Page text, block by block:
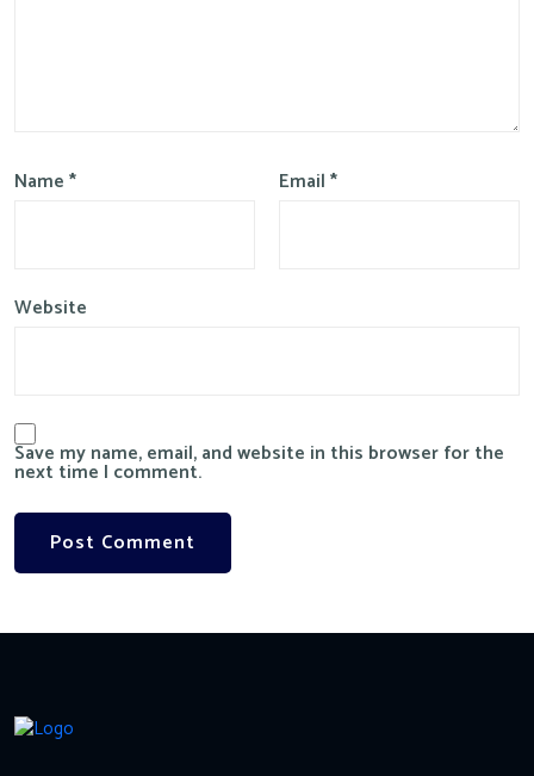
Name* Email*
Website
Save my name, email, and website in this browser for the
next time I comment.